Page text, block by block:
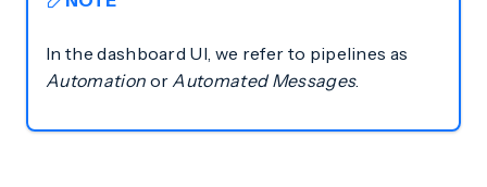
In the dashboard UI, we refer to pipelines as
Automation orAutomated Messages.